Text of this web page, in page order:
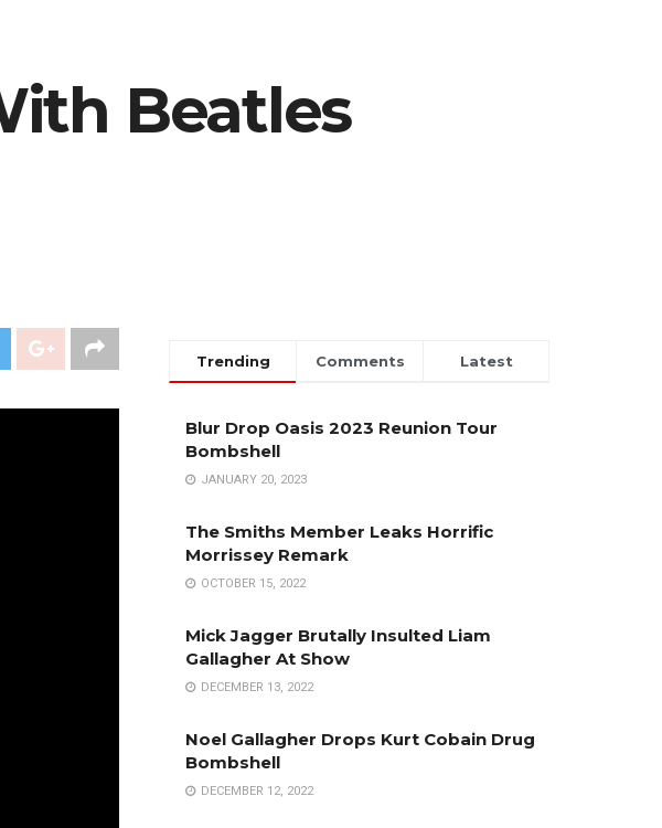
Beatles
Trending Comments Latest
Blur Drop Oasis 2023 Reunion Tour
Bombshell
JANUARY 20, 2023
The Smiths Member Leaks Horrific
Morrissey Remark
OCTOBER 15, 2022
Mick Jagger Brutally Insulted Liam
Gallagher At Show
DECEMBER 13, 2022
Noel Gallagher Drops Kurt Cobain Drug
Bombshell
DECEMBER 12, 2022